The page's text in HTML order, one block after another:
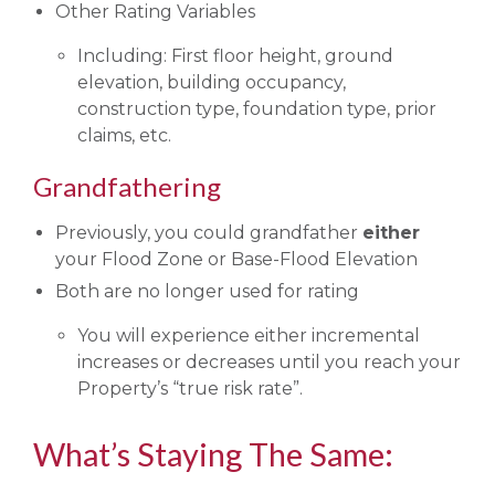
Other Rating Variables
Including: First floor height, ground
elevation, building occupancy,
construction type, foundation type, prior
claims, etc.
Grandfathering
Previously, you could grandfather either
your Flood Zone or Base-Flood Elevation
Both are no longer used for rating
You will experience either incremental
increases or decreases until you reach your
Property’s “true risk rate”.
What’s Staying The Same: